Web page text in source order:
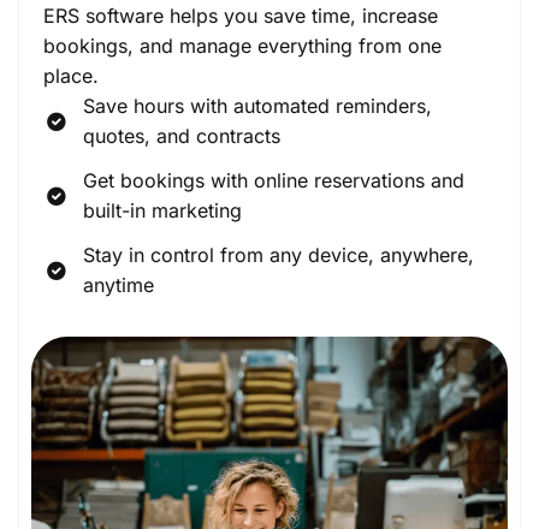
ERS software helps you save time, increase
bookings, and manage everything from one
place.
Save hours with automated reminders,
quotes, and contracts
Get bookings with online reservations and
built-in marketing
Stay in control from any device, anywhere,
anytime